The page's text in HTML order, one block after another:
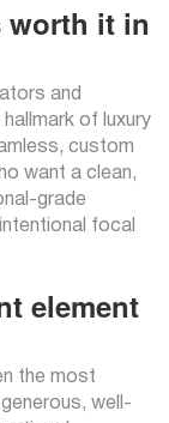
worth it in
and
of luxury
custom
want a clean,
grade
focal
element
the most
well-